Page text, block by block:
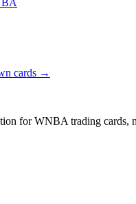
cards →
for WNBA trading cards,